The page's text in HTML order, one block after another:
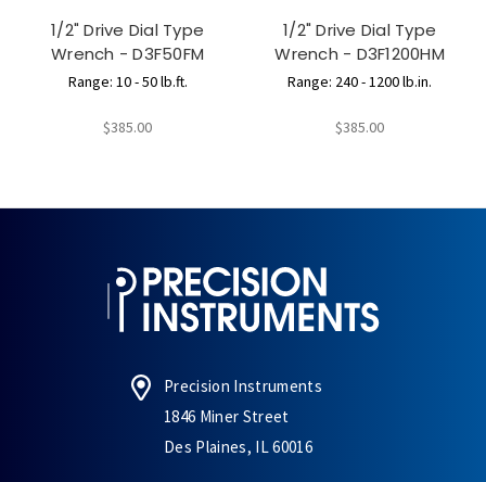
1/2" Drive Dial Type
Wrench - D3F50FM
Range: 10 - 50 lb.ft.
$385.00
1/2" Drive Dial Type
Wrench - D3F1200HM
Range: 240 - 1200 lb.in.
$385.00
Precision Instruments
1846 Miner Street
Des Plaines, IL 60016